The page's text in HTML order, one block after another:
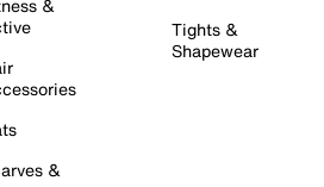
&
&
Tights &
Shapewear